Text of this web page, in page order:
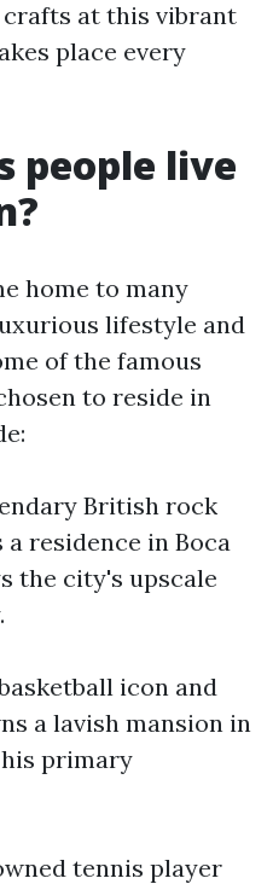
crafts at this vibrant
place every
people live
home to many
lifestyle and
of the famous
to reside in
British rock
residence in Boca
the city's upscale
icon and
a lavish mansion in
primary
tennis player